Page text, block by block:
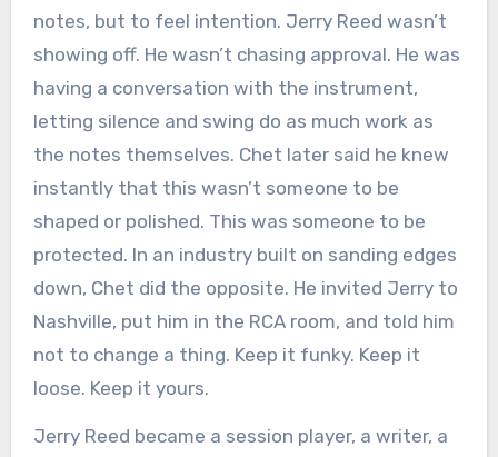
notes, but to feel intention. Jerry Reed wasn’t
showing off. He wasn’t chasing approval. He was
having a conversation with the instrument,
letting silence and swing do as much work as
the notes themselves. Chet later said he knew
instantly that this wasn’t someone to be
shaped or polished. This was someone to be
protected. In an industry built on sanding edges
down, Chet did the opposite. He invited Jerry to
Nashville, put him in the RCA room, and told him
not to change a thing. Keep it funky. Keep it
loose. Keep it yours.
Jerry Reed became a session player, a writer, a